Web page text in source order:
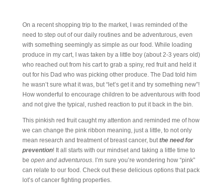
On a recent shopping trip to the market, I was reminded of the
need to step out of our daily routines and be adventurous, even
with something seemingly as simple as our food. While loading
produce in my cart, I was taken by a little boy (about 2-3 years old)
who reached out from his cart to grab a spiny, red fruit and held it
out for his Dad who was picking other produce. The Dad told him
he wasn’t sure what it was, but “let’s get it and try something new”!
How wonderful to encourage children to be adventurous with food
and not give the typical, rushed reaction to put it back in the bin.
This pinkish red fruit caught my attention and reminded me of how
we can change the pink ribbon meaning, just a little, to not only
mean research and treatment of breast cancer, butthe need for
prevention! It all starts with our mindset and taking a little time to
be open and adventurous. I’m sure you’re wondering how “pink”
can relate to our food. Check out these delicious options that pack
lot’s of cancer fighting properties.